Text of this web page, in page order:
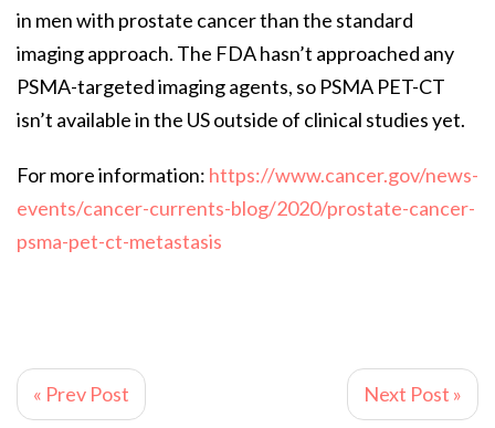
in men with prostate cancer than the standard
imaging approach. The FDA hasn’t approached any
PSMA-targeted imaging agents, so PSMA PET-CT
isn’t available in the US outside of clinical studies yet.
For more information: https://www.cancer.gov/news-
events/cancer-currents-blog/2020/prostate-cancer-
psma-pet-ct-metastasis
« Prev Post Next Post »